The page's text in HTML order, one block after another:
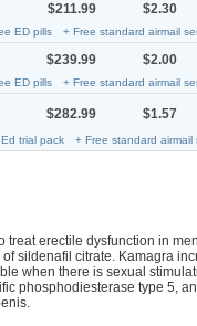
$211.99 $2.30
ED pills + Free standard airmail
$239.99 $2.00
ED pills + Free standard airmail
$282.99 $1.57
trial pack + Free standard airmail
treat erectile dysfunction in
sildenafil citrate. Kamagra
when there is sexual
phosphodiesterase type 5,